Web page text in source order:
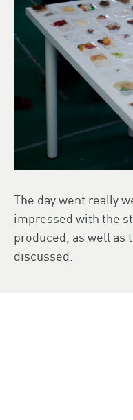
The day went really
impressed with the
produced, as well as
discussed.